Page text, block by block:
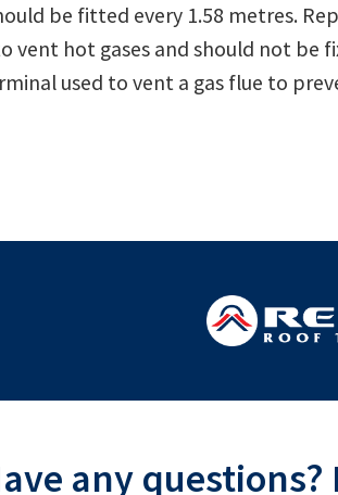
be fitted every 1.58 metres.
vent hot gases and should not be
used to vent a gas flue to
any questions?